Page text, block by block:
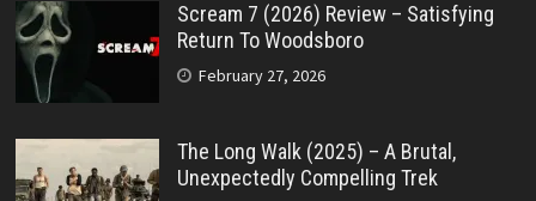
Scream 7 (2026) Review – Satisfying
Return To Woodsboro
February 27, 2026
The Long Walk (2025) – A Brutal,
Unexpectedly Compelling Trek